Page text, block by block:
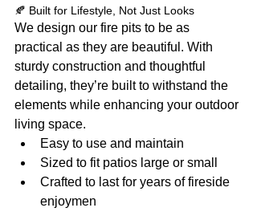
🍂 Built for Lifestyle, Not Just Looks
We design our fire pits to be as
practical as they are beautiful. With
sturdy construction and thoughtful
detailing, they’re built to withstand the
elements while enhancing your outdoor
living space.
Easy to use and maintain
Sized to fit patios large or small
Crafted to last for years of fireside
enjoymen